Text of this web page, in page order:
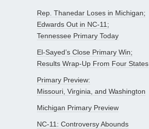
Rep. Thanedar Loses in Michigan;
Edwards Out in NC-11;
Tennessee Primary Today
El-Sayed’s Close Primary Win;
Results Wrap-Up From Four States
Primary Preview:
Missouri, Virginia, and Washington
Michigan Primary Preview
NC-11: Controversy Abounds